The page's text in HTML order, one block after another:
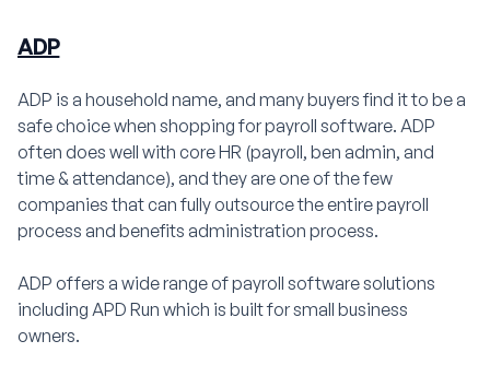
ADP
ADP is a household name, and many buyers find it to be a
safe choice when shopping for payroll software. ADP
often does well with core HR (payroll, ben admin, and
time & attendance), and they are one of the few
companies that can fully outsource the entire payroll
process and benefits administration process.
ADP offers a wide range of payroll software solutions
including APD Run which is built for small business
owners.